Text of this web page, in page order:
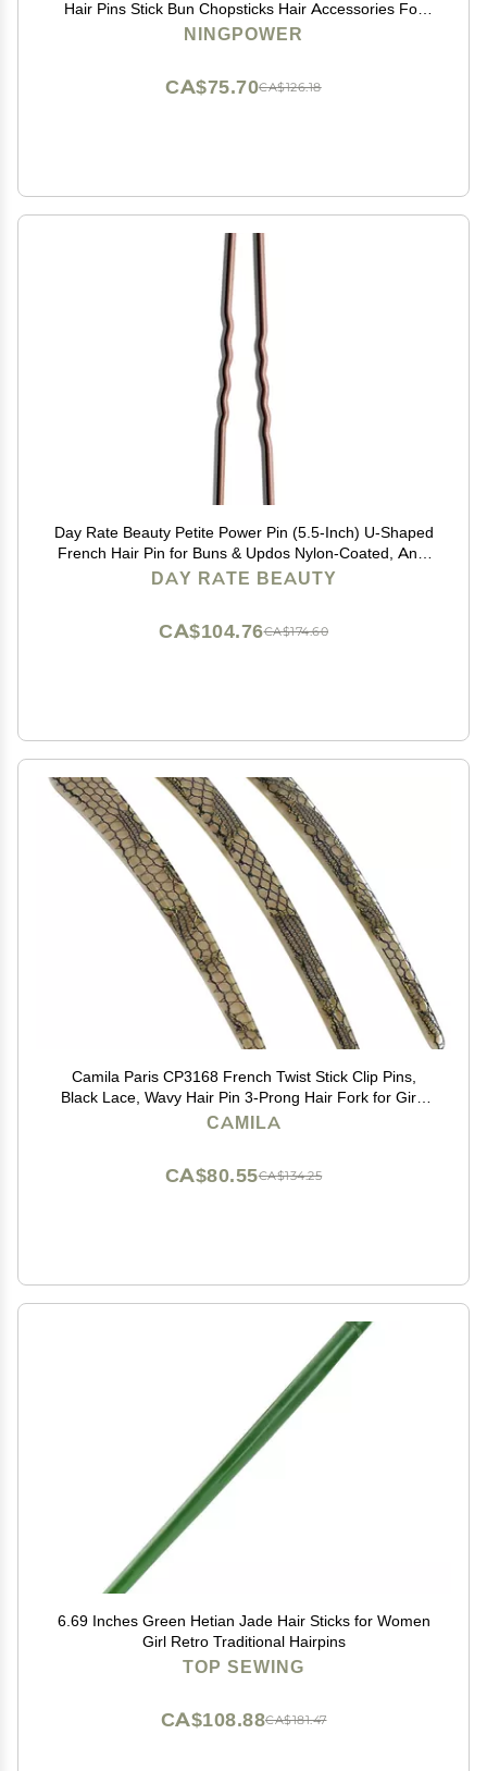
Hair Pins Stick Bun Chopsticks Hair Accessories For
Women Bun
NINGPOWER
CA$126.18
CA$75.70
Day Rate Beauty Petite Power Pin (5.5-Inch) U-Shaped
French Hair Pin for Buns & Updos Nylon-Coated, Anti-
Snag, Hair-Safe Made in USA (Fawn)
DAY RATE BEAUTY
CA$174.60
CA$104.76
Camila Paris CP3168 French Twist Stick Clip Pins,
Black Lace, Wavy Hair Pin 3-Prong Hair Fork for Girls
Spiral Updo Chignon Bun Holder, Flexible Styling Hair
CAMILA
CA$134.25
CA$80.55
6.69 Inches Green Hetian Jade Hair Sticks for Women
Girl Retro Traditional Hairpins
TOP SEWING
CA$181.47
CA$108.88